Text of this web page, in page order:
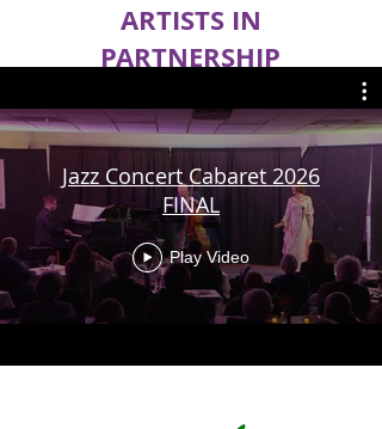
ARTISTS IN
PARTNERSHIP
Jazz Concert Cabaret 2026
FINAL
Play Video